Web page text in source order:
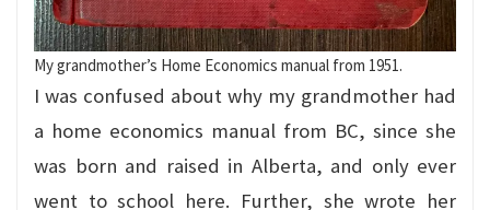
My grandmother’s Home Economics manual from 1951.
I was confused about why my grandmother had
a home economics manual from BC, since she
was born and raised in Alberta, and only ever
went to school here. Further, she wrote her